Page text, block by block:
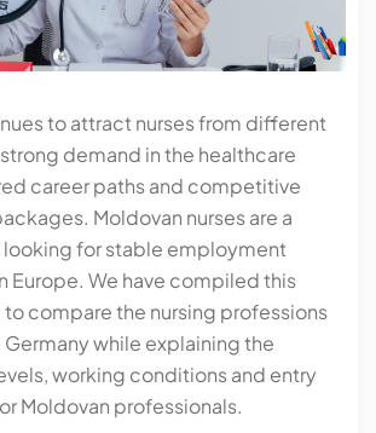
to attract nurses from different
demand in the healthcare
career paths and competitive
Moldovan nurses are a
for stable employment
Europe. We have compiled this
compare the nursing professions
Germany while explaining the
working conditions and entry
Moldovan professionals.